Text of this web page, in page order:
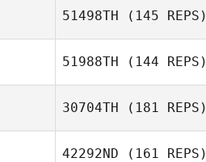
51498TH (145 REPS)
Kenneth Woods
51988TH (144 REPS)
Bowen
30704TH (181 REPS)
42292ND (161 REPS)